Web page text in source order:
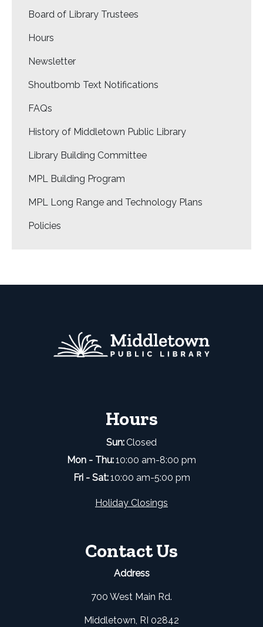
Board of Library Trustees
Hours
Newsletter
Shoutbomb Text Notifications
FAQs
History of Middletown Public Library
Library Building Committee
MPL Building Program
MPL Long Range and Technology Plans
Policies
Hours
Sun:Closed
Mon - Thu:10:00 am-8:00 pm
Fri - Sat:10:00 am-5:00 pm
Holiday Closings
Contact Us
Address
700 West Main Rd.
Middletown, RI 02842